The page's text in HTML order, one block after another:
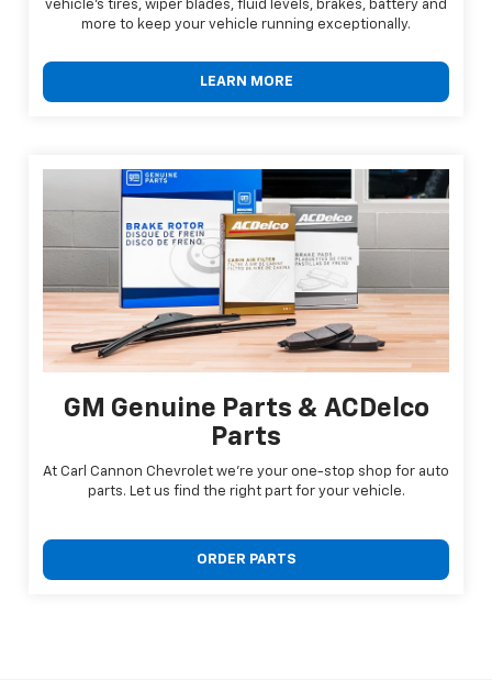
vehicle's tires, wiper blades, fluid levels, brakes, battery and
more to keep your vehicle running exceptionally.
LEARN MORE
GM Genuine Parts & ACDelco
Parts
At Carl Cannon Chevrolet we're your one-stop shop for auto
parts. Let us find the right part for your vehicle.
ORDER PARTS